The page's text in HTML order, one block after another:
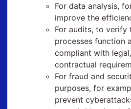
For data analysis,
improve the
For audits, to verify
processes function
compliant with
contractual
For fraud and
purposes, for
prevent